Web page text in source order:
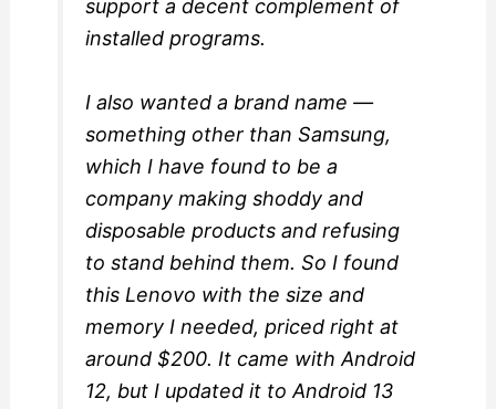
support a decent complement of
installed programs.
I also wanted a brand name —
something other than Samsung,
which I have found to be a
company making shoddy and
disposable products and refusing
to stand behind them. So I found
this Lenovo with the size and
memory I needed, priced right at
around $200. It came with Android
12, but I updated it to Android 13